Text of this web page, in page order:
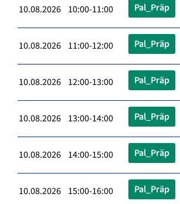
10.08.2026 10:00-11:00 Pal_Präp
10.08.2026 11:00-12:00 Pal_Präp
10.08.2026 12:00-13:00 Pal_Präp
10.08.2026 13:00-14:00 Pal_Präp
10.08.2026 14:00-15:00 Pal_Präp
10.08.2026 15:00-16:00 Pal_Präp